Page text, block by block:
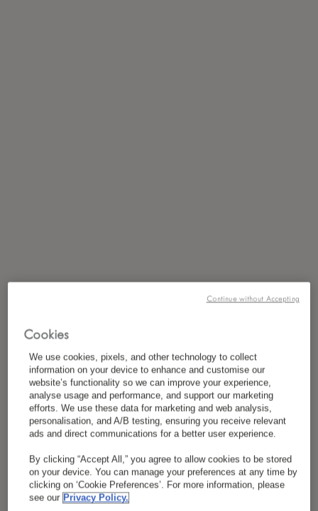
Cookies
We use cookies, pixels, and other technology to collect
information on your device to enhance and customise our
website’s functionality so we can improve your experience,
analyse usage and performance, and support our marketing
efforts. We use these data for marketing and web analysis,
personalisation, and A/B testing, ensuring you receive relevant
ads and direct communications for a better user experience.
By clicking “Accept All,” you agree to allow cookies to be stored
on your device. You can manage your preferences at any time by
clicking on ‘Cookie Preferences’. For more information, please
see our Privacy Policy.
Continue without Accepting